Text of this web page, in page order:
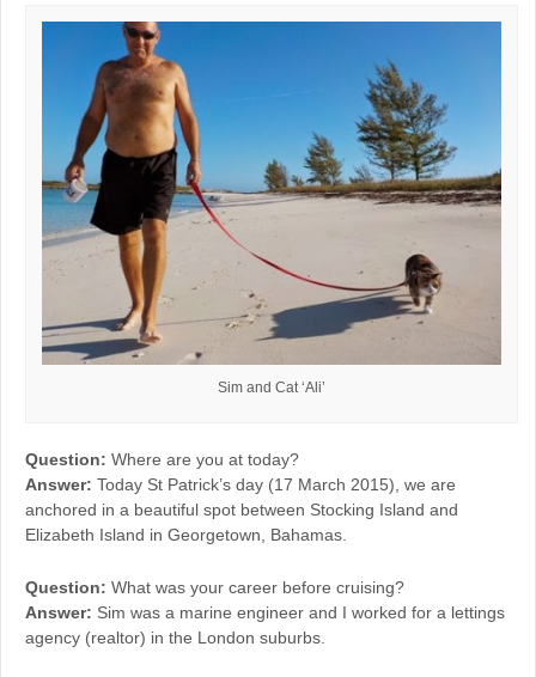
Sim and Cat ‘Ali’
Question: Where are you at today?
Answer: Today St Patrick’s day (17 March 2015), we are
anchored in a beautiful spot between Stocking Island and
Elizabeth Island in Georgetown, Bahamas.
Question: What was your career before cruising?
Answer: Sim was a marine engineer and I worked for a lettings
agency (realtor) in the London suburbs.